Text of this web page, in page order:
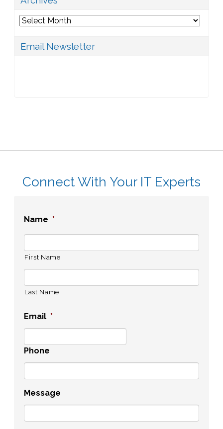
Archives
Email Newsletter
Connect With Your IT Experts
Name *
First Name
Last Name
Email *
Phone
Message